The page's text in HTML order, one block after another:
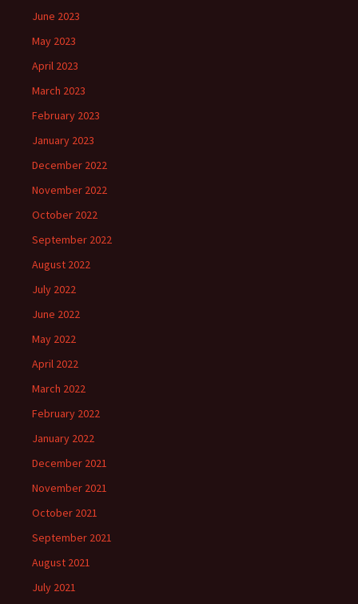
June 2023
May 2023
April 2023
March 2023
February 2023
January 2023
December 2022
November 2022
October 2022
September 2022
August 2022
July 2022
June 2022
May 2022
April 2022
March 2022
February 2022
January 2022
December 2021
November 2021
October 2021
September 2021
August 2021
July 2021